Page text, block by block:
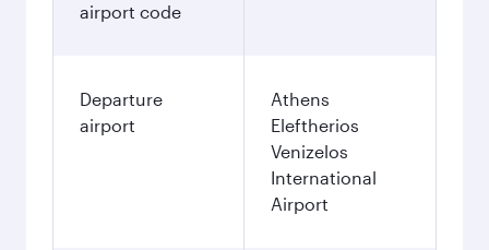
airport code
Departure
airport
Athens
Eleftherios
Venizelos
International
Airport